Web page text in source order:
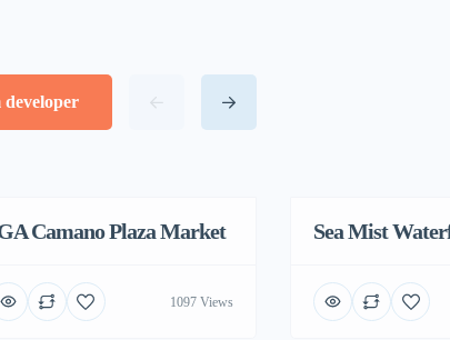
Camano Plaza Market
1097 Views
Sea Mist